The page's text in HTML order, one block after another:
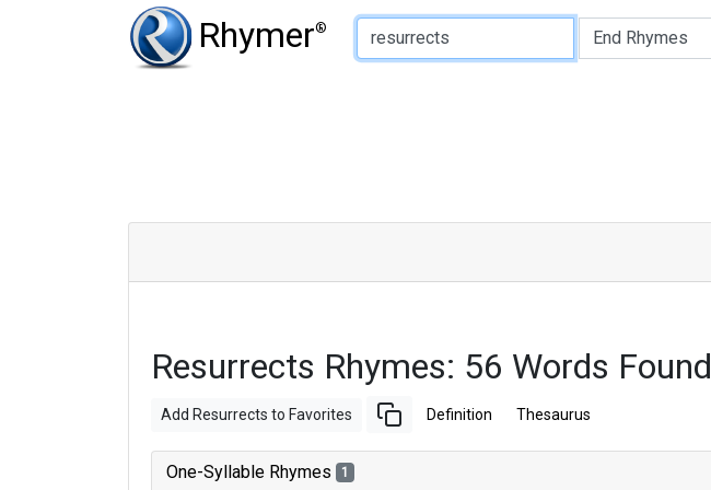
Rhymer®
Type of Rhyme:
Resurrects Rhymes: 56 Words Found
Add Resurrects to Favorites Definition Thesaurus
One-Syllable Rhymes 1